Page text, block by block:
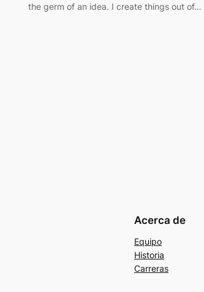
the germ of an idea. I create things out of…
Acerca de
Equipo
Historia
Carreras